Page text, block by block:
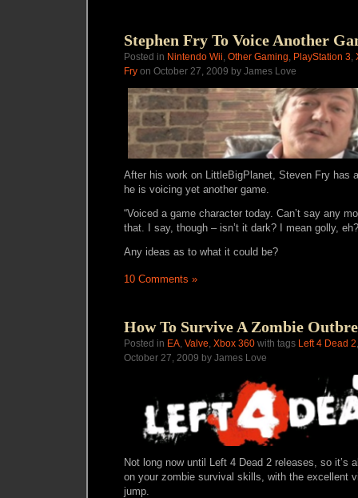
Stephen Fry To Voice Another
Posted in Nintendo Wii, Other Gaming, PlayStation 3,
Fry on October 27, 2009 by James Love
After his work on LittleBigPlanet, Steven Fry has
he is voicing yet another game.
“Voiced a game character today. Can’t say any
that. I say, though – isn’t it dark? I mean golly,
Any ideas as to what it could be?
10 Comments »
How To Survive A Zombie
Posted in EA, Valve, Xbox 360 with tags Left 4 Dead 2
October 27, 2009 by James Love
Not long now until Left 4 Dead 2 releases, so it’s
on your zombie survival skills, with the excellent
jump.